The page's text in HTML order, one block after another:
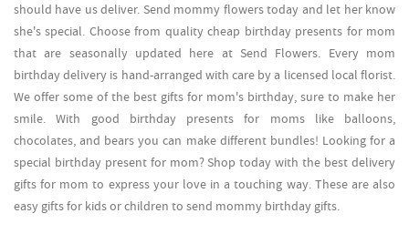
should have us deliver. Send mommy flowers today and let her know
she's special. Choose from quality cheap birthday presents for mom
that are seasonally updated here at Send Flowers. Every mom
birthday delivery is hand-arranged with care by a licensed local florist.
We offer some of the best gifts for mom's birthday, sure to make her
smile. With good birthday presents for moms like balloons,
chocolates, and bears you can make different bundles! Looking for a
special birthday present for mom? Shop today with the best delivery
gifts for mom to express your love in a touching way. These are also
easy gifts for kids or children to send mommy birthday gifts.